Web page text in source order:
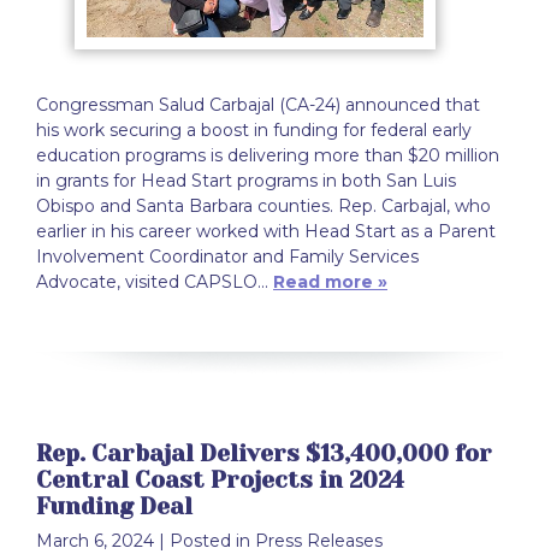
Congressman Salud Carbajal (CA-24) announced that
his work securing a boost in funding for federal early
education programs is delivering more than $20 million
in grants for Head Start programs in both San Luis
Obispo and Santa Barbara counties. Rep. Carbajal, who
earlier in his career worked with Head Start as a Parent
Involvement Coordinator and Family Services
Advocate, visited CAPSLO… Read more »
Rep. Carbajal Delivers $13,400,000 for
Central Coast Projects in 2024
Funding Deal
March 6, 2024 | Posted in Press Releases